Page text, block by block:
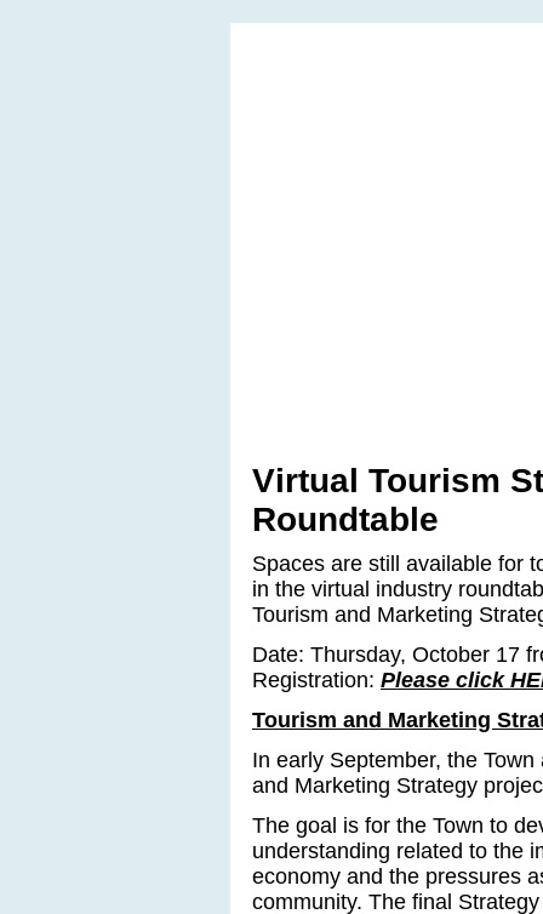
Virtual Tourism
Roundtable
Spaces are still available for
in the virtual industry
Tourism and Marketing
Date: Thursday, October 17
Registration: Please click
Tourism and Marketing
In early September, the
and Marketing Strategy
The goal is for the Town to
understanding related to the
economy and the pressures
community. The final